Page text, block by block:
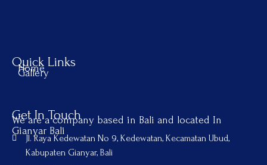
Quick Links
Home
Gallery
Get In Touch
We are a company based in Bali and located In
Gianyar Bali
Jl. Raya Kedewatan No 9, Kedewatan, Kecamatan Ubud,
Kabupaten Gianyar, Bali